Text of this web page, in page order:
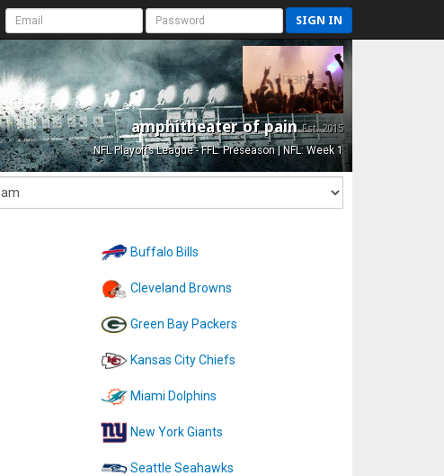
SIGN IN
amphitheater of painEst. 2015
NFL Playoffs League - FFL: Preseason | NFL: Week 1
Buffalo Bills
Cleveland Browns
Green Bay Packers
Kansas City Chiefs
Miami Dolphins
New York Giants
Seattle Seahawks